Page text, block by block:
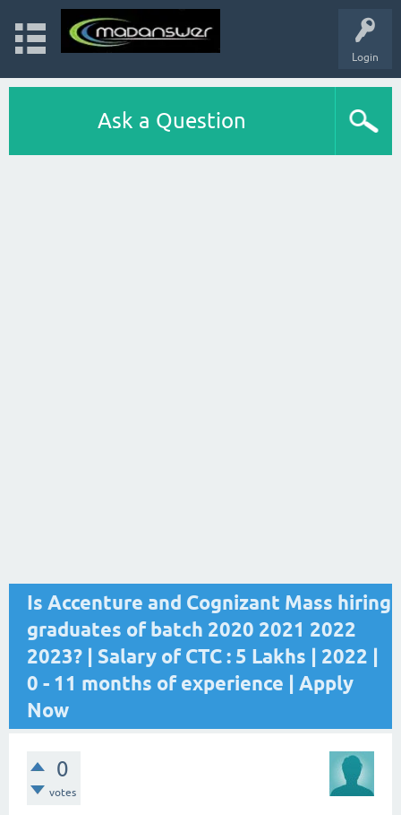
Login
Ask a Question
Is Accenture and Cognizant Mass hiring
graduates of batch 2020 2021 2022
2023? | Salary of CTC : 5 Lakhs | 2022 |
0 - 11 months of experience | Apply
Now
0
votes